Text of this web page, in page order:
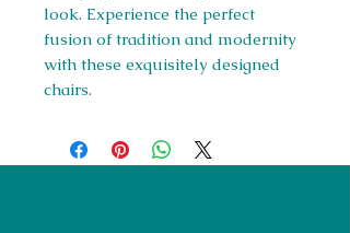
look. Experience the perfect
fusion of tradition and modernity
with these exquisitely designed
chairs.